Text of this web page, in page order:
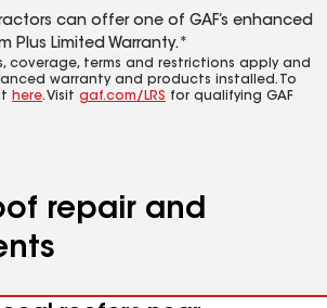
can offer one of GAF’s enhanced
Plus Limited Warranty.*
coverage, terms and restrictions apply and
warranty and products installed. To
here. Visit gaf.com/LRS for qualifying GAF
repair and